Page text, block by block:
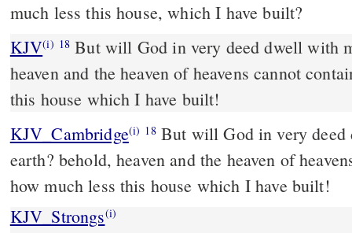
much less this house, which I have built?
KJV(i) 18 But will God in very deed dwell with
heaven and the heaven of heavens cannot
this house which I have built!
KJV_Cambridge(i) 18But will God in very deed
earth? behold, heaven and the heaven of
how much less this house which I have built!
KJV_Strongs(i)